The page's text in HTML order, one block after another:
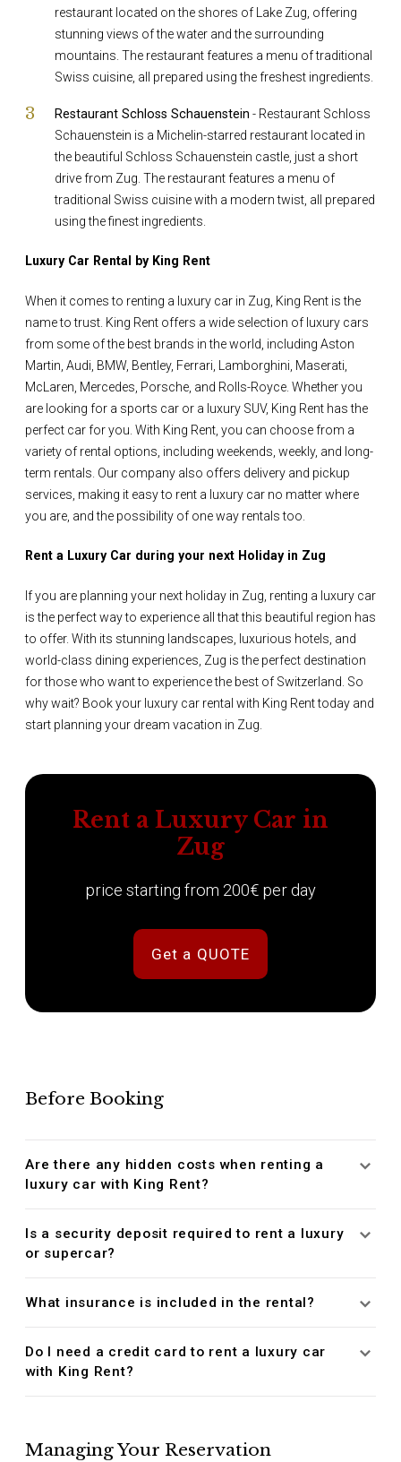
restaurant located on the shores of Lake Zug, offering
stunning views of the water and the surrounding
mountains. The restaurant features a menu of traditional
Swiss cuisine, all prepared using the freshest ingredients.
Restaurant Schloss Schauenstein - Restaurant Schloss
Schauenstein is a Michelin-starred restaurant located in
the beautiful Schloss Schauenstein castle, just a short
drive from Zug. The restaurant features a menu of
traditional Swiss cuisine with a modern twist, all prepared
using the finest ingredients.
Luxury Car Rental by King Rent
When it comes to renting a luxury car in Zug, King Rent is the
name to trust. King Rent offers a wide selection of luxury cars
from some of the best brands in the world, including Aston
Martin, Audi, BMW, Bentley, Ferrari, Lamborghini, Maserati,
McLaren, Mercedes, Porsche, and Rolls-Royce. Whether you
are looking for a sports car or a luxury SUV, King Rent has the
perfect car for you. With King Rent, you can choose from a
variety of rental options, including weekends, weekly, and long-
term rentals. Our company also offers delivery and pickup
services, making it easy to rent a luxury car no matter where
you are, and the possibility of one way rentals too.
Rent a Luxury Car during your next Holiday in Zug
If you are planning your next holiday in Zug, renting a luxury car
is the perfect way to experience all that this beautiful region has
to offer. With its stunning landscapes, luxurious hotels, and
world-class dining experiences, Zug is the perfect destination
for those who want to experience the best of Switzerland. So
why wait? Book your luxury car rental with King Rent today and
start planning your dream vacation in Zug.
Rent a Luxury Car in
Zug
price starting from 200€ per day
Get a QUOTE
Before Booking
Are there any hidden costs when renting a
luxury car with King Rent?
Is a security deposit required to rent a luxury
or supercar?
What insurance is included in the rental?
Do I need a credit card to rent a luxury car
with King Rent?
Managing Your Reservation